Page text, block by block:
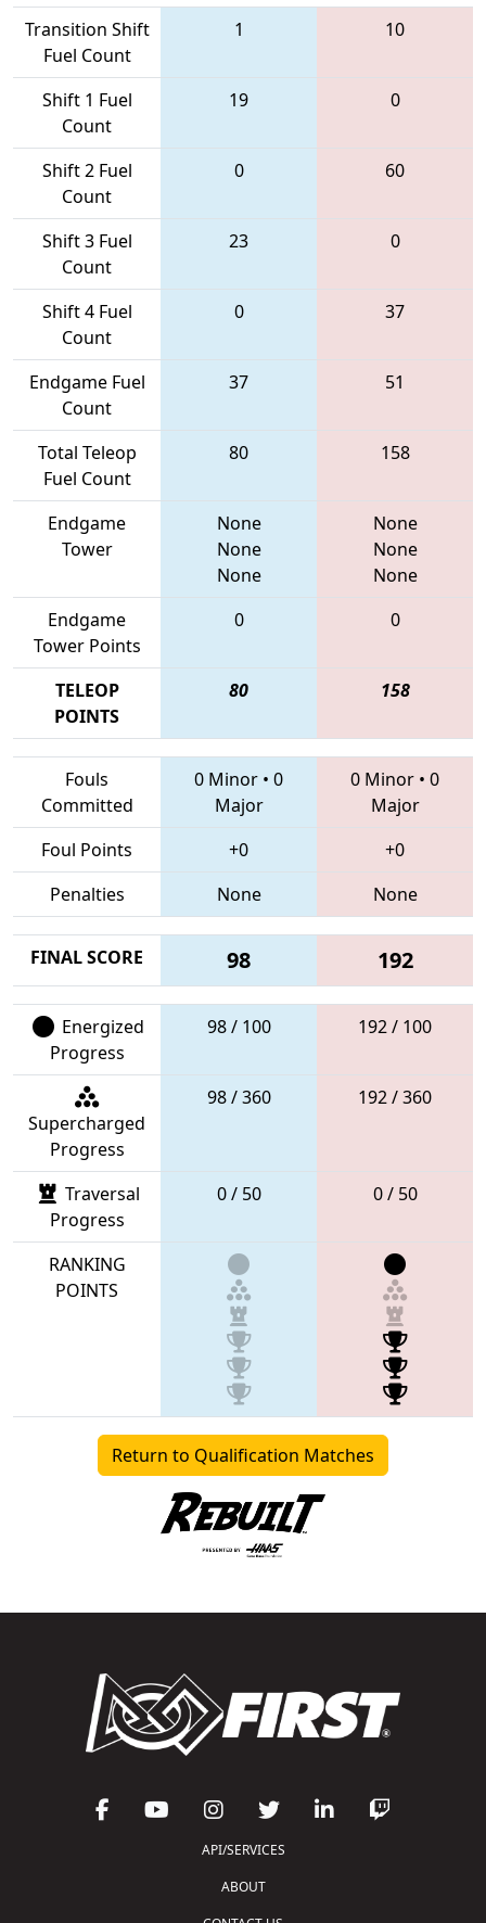
Transition Shift
Fuel Count
1 10
Shift 1 Fuel
Count
19 0
Shift 2 Fuel
Count
0 60
Shift 3 Fuel
Count
23 0
Shift 4 Fuel
Count
0 37
Endgame Fuel
Count
37 51
Total Teleop
Fuel Count
80 158
Endgame
Tower
None
None
None
None
None
None
Endgame
Tower Points
0 0
TELEOP
POINTS
80 158
Fouls
Committed
0 Minor • 0
Major
0 Minor • 0
Major
Foul Points
+0
+0
Penalties
None None
FINAL SCORE 98 192
Energized
Progress
98 / 100 192 / 100
Supercharged
Progress
98 / 360 192 / 360
Traversal
Progress
0 / 50 0 / 50
RANKING
POINTS
Return to Qualification Matches
API/SERVICES
ABOUT